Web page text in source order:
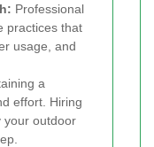
Professional
practices that
usage, and
a
effort. Hiring
your outdoor